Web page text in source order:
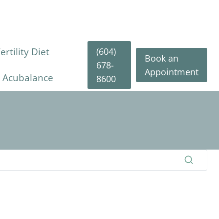
Diet
Acubalance
(604)
678-
8600
Book an
Appointment